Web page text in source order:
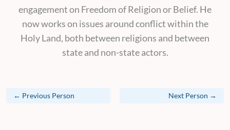
engagement on Freedom of Religion or Belief. He
now works on issues around conflict within the
Holy Land, both between religions and between
state and non-state actors.
← Previous Person Next Person →